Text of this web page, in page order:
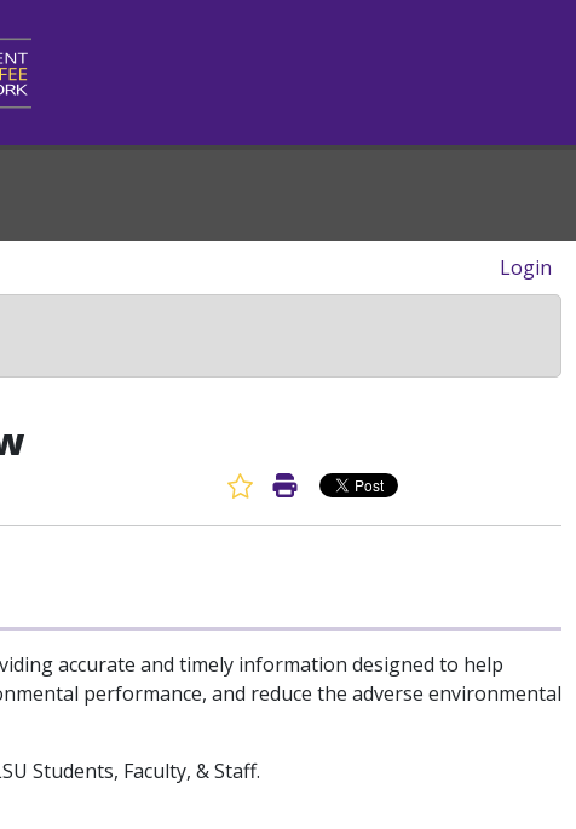
Login
Favorite Article
Print Article
accurate and timely information designed to help
performance, and reduce the adverse environmental
Students, Faculty, & Staff.